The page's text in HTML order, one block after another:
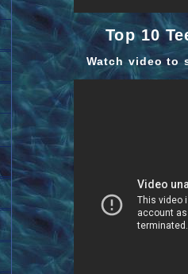
Top 10
Watch video to